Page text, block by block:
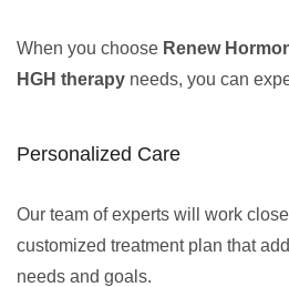
When you choose Renew
HGH therapy needs, you can
Personalized Care
Our team of experts will work
customized treatment plan that
needs and goals.